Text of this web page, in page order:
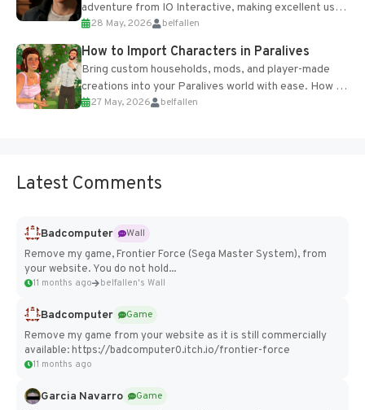
adventure from IO Interactive, making excellent use
of the studio’s proprietary Glacier Engine....
28 May, 2026 belfallen
How to Import Characters in Paralives
Bring custom households, mods, and player-made
creations into your Paralives world with ease. How to
Add Imported Characters in Paralives...
27 May, 2026 belfallen
Latest Comments
Badcomputer
Wall
Remove my game, Frontier Force (Sega Master System), from
your website. You do not hold...
11 months ago belfallen's Wall
Badcomputer
Game
Remove my game from your website as it is still commercially
available: https://badcomputer0.itch.io/frontier-force
11 months ago
Garcia Navarro
Game